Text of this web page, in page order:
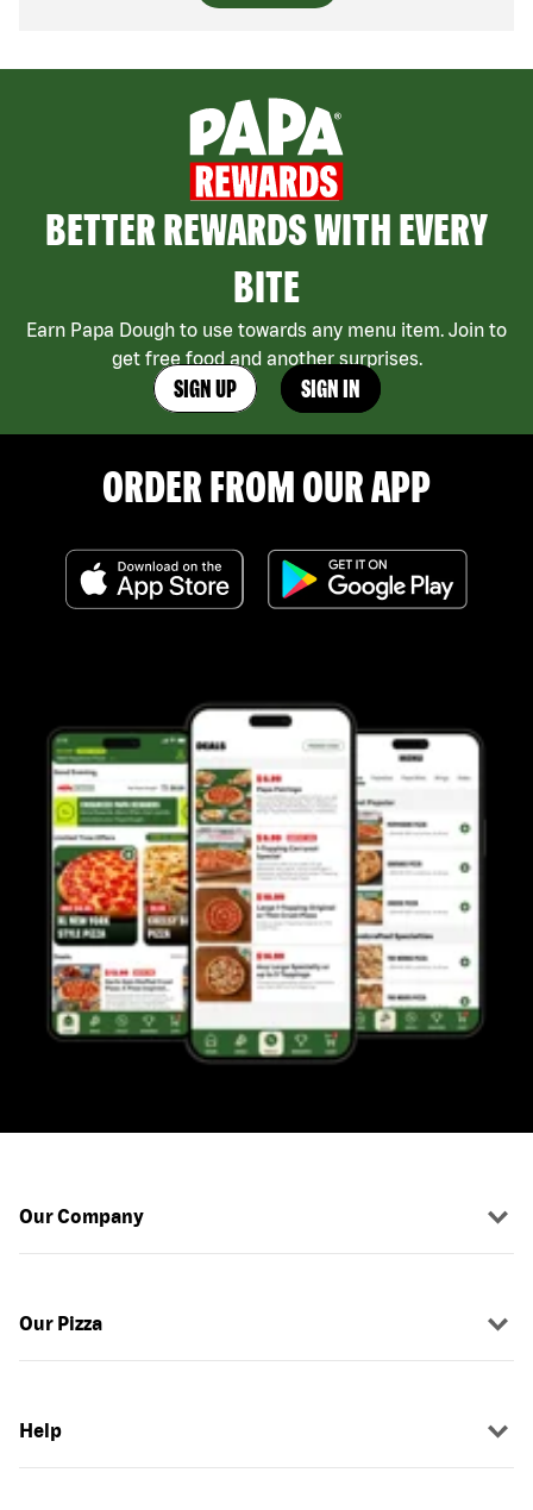
BETTER REWARDS WITH EVERY
BITE
Earn Papa Dough to use towards any menu item. Join to
get free food and another surprises.
SIGN UP SIGN IN
ORDER FROM OUR APP
Our Company
Our Pizza
Help